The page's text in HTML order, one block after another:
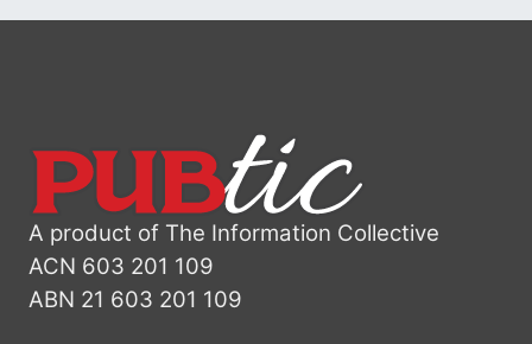
A product of The Information Collective
ACN 603 201 109
ABN 21 603 201 109